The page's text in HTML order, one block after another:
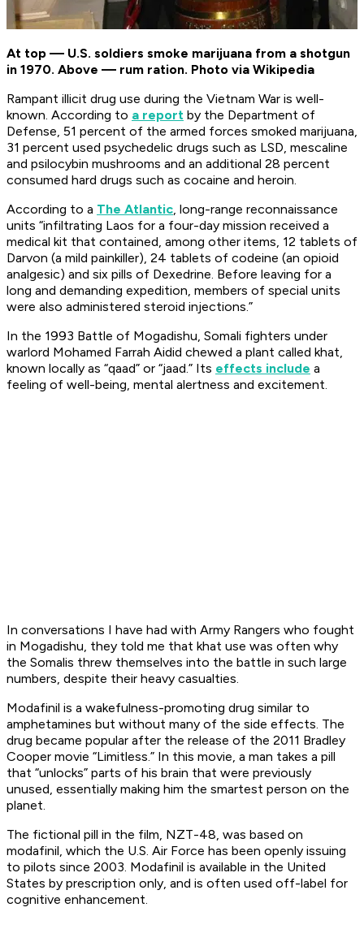
At top — U.S. soldiers smoke marijuana from a shotgun
in 1970. Above — rum ration. Photo via Wikipedia
Rampant illicit drug use during the Vietnam War is well-
known. According to a report by the Department of
Defense, 51 percent of the armed forces smoked marijuana,
31 percent used psychedelic drugs such as LSD, mescaline
and psilocybin mushrooms and an additional 28 percent
consumed hard drugs such as cocaine and heroin.
According to a The Atlantic, long-range reconnaissance
units “infiltrating Laos for a four-day mission received a
medical kit that contained, among other items, 12 tablets of
Darvon (a mild painkiller), 24 tablets of codeine (an opioid
analgesic) and six pills of Dexedrine. Before leaving for a
long and demanding expedition, members of special units
were also administered steroid injections.”
In the 1993 Battle of Mogadishu, Somali fighters under
warlord Mohamed Farrah Aidid chewed a plant called khat,
known locally as “qaad” or “jaad.” Its effects include a
feeling of well-being, mental alertness and excitement.
In conversations I have had with Army Rangers who fought
in Mogadishu, they told me that khat use was often why
the Somalis threw themselves into the battle in such large
numbers, despite their heavy casualties.
Modafinil is a wakefulness-promoting drug similar to
amphetamines but without many of the side effects. The
drug became popular after the release of the 2011 Bradley
Cooper movie “Limitless.” In this movie, a man takes a pill
that “unlocks” parts of his brain that were previously
unused, essentially making him the smartest person on the
planet.
The fictional pill in the film, NZT-48, was based on
modafinil, which the U.S. Air Force has been openly issuing
to pilots since 2003. Modafinil is available in the United
States by prescription only, and is often used off-label for
cognitive enhancement.